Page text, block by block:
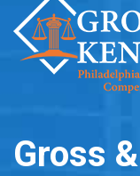
Gross